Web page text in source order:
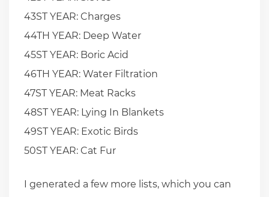
43ST YEAR: Charges
44TH YEAR: Deep Water
45ST YEAR: Boric Acid
46TH YEAR: Water Filtration
47ST YEAR: Meat Racks
48ST YEAR: Lying In Blankets
49ST YEAR: Exotic Birds
50ST YEAR: Cat Fur
I generated a few more lists, which you can